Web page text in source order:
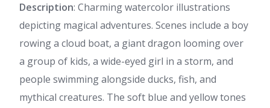
Description: Charming watercolor illustrations
depicting magical adventures. Scenes include a boy
rowing a cloud boat, a giant dragon looming over
a group of kids, a wide-eyed girl in a storm, and
people swimming alongside ducks, fish, and
mythical creatures. The soft blue and yellow tones